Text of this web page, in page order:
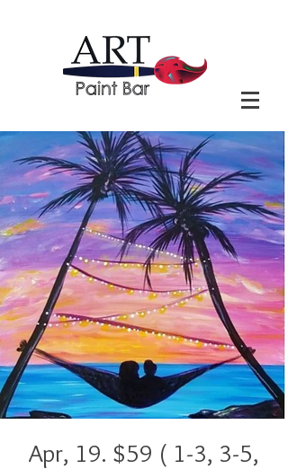
Apr, 19. $59 ( 1-3, 3-5,